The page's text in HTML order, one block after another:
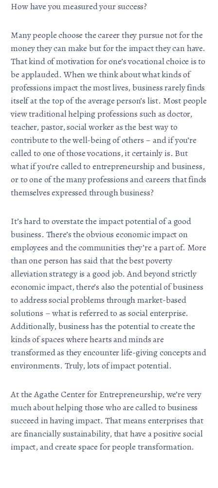
How have you measured your success?
Many people choose the career they pursue not for the
money they can make but for the impact they can have.
That kind of motivation for one’s vocational choice is to
be applauded. When we think about what kinds of
professions impact the most lives, business rarely finds
itself at the top of the average person’s list. Most people
view traditional helping professions such as doctor,
teacher, pastor, social worker as the best way to
contribute to the well-being of others – and if you’re
called to one of those vocations, it certainly is. But
what if you’re called to entrepreneurship and business,
or to one of the many professions and careers that finds
themselves expressed through business?
It’s hard to overstate the impact potential of a good
business. There’s the obvious economic impact on
employees and the communities they’re a part of. More
than one person has said that the best poverty
alleviation strategy is a good job. And beyond strictly
economic impact, there’s also the potential of business
to address social problems through market-based
solutions – what is referred to as social enterprise.
Additionally, business has the potential to create the
kinds of spaces where hearts and minds are
transformed as they encounter life-giving concepts and
environments. Truly, lots of impact potential.
At theAgathe Center for Entrepreneurship, we’re very
much about helping those who are called to business
succeed in havingimpact. That means enterprises that
are financially sustainability, that have a positive social
impact, and create space for people transformation.